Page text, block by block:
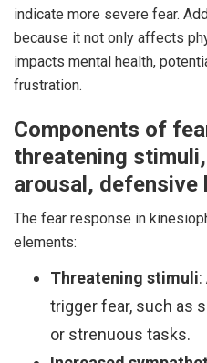
indicate more severe fear.
because it not only affects
impacts mental health,
frustration.
Components of
threatening
arousal, defensive
The fear response in
elements:
Threatening stimuli
trigger fear, such as
or strenuous tasks.